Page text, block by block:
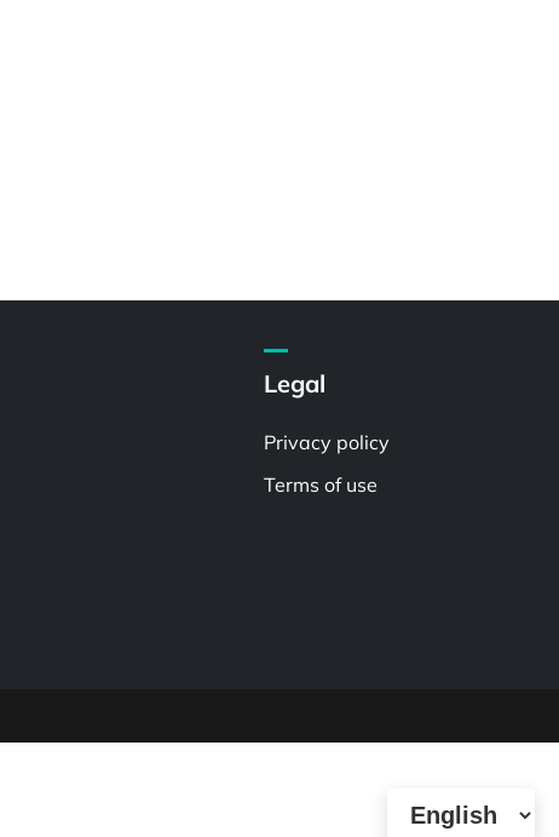
Legal
Privacy policy
Terms of use